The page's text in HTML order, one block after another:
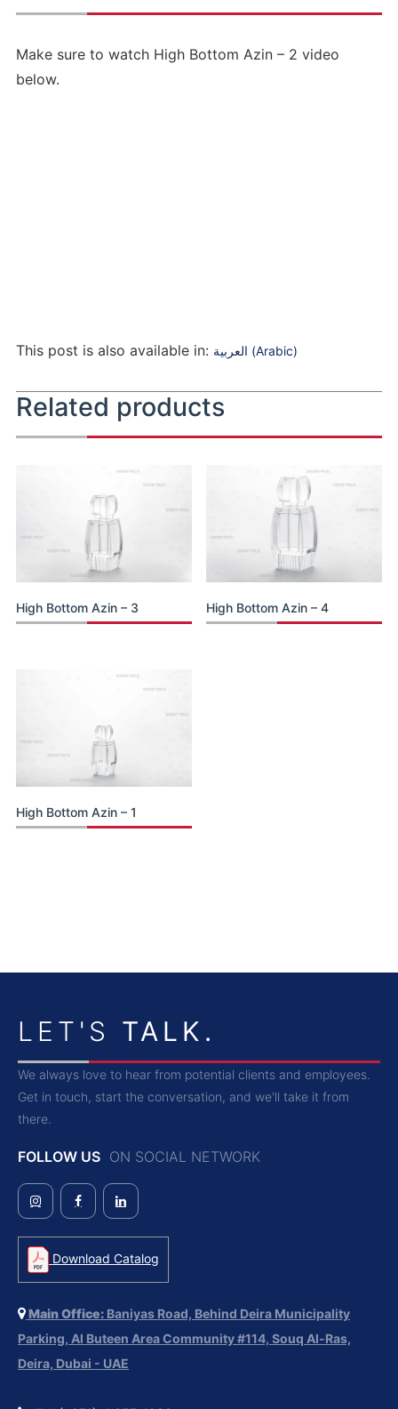
Make sure to watch High Bottom Azin – 2 video
below.
This post is also available in: العربية (Arabic)
Related products
High Bottom Azin – 3 High Bottom Azin – 4
High Bottom Azin – 1
LET'S TALK.
We always love to hear from potential clients and employees.
Get in touch, start the conversation, and we'll take it from
there.
FOLLOW US ON SOCIAL NETWORK
Download Catalog
Main Office: Baniyas Road, Behind Deira Municipality
Parking, Al Buteen Area Community #114, Souq Al-Ras,
Deira, Dubai - UAE